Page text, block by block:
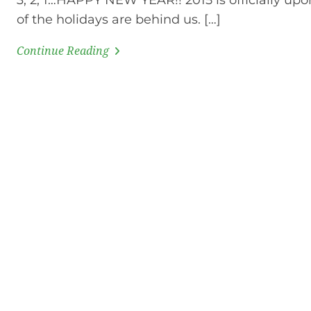
of the holidays are behind us. […]
Continue Reading